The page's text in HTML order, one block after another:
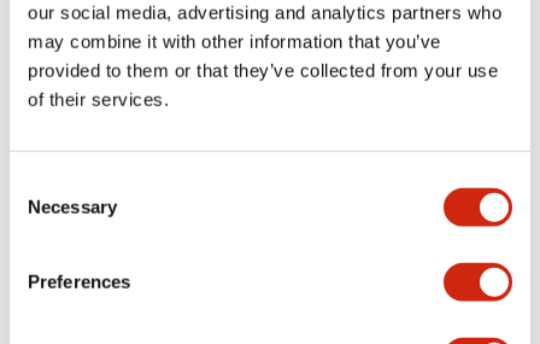
our social media, advertising and analytics partners who
may combine it with other information that you’ve
provided to them or that they’ve collected from your use
of their services.
Selection
Necessary
Preferences